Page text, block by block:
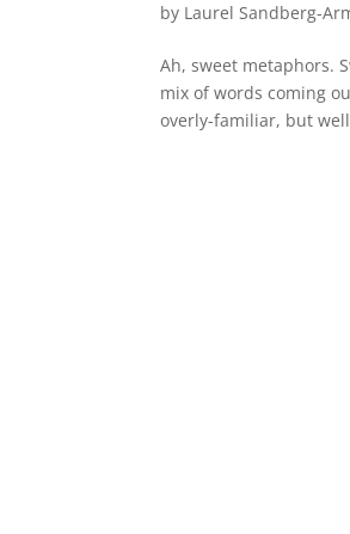
by Laurel Sandberg-
Ah, sweet metaphors.
mix of words coming
overly-familiar, but